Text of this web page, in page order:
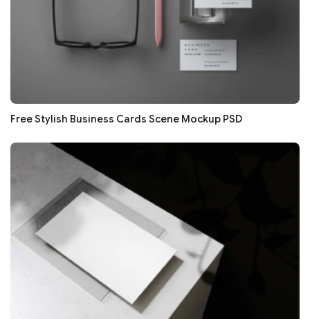
Free Stylish Business Cards Scene Mockup PSD